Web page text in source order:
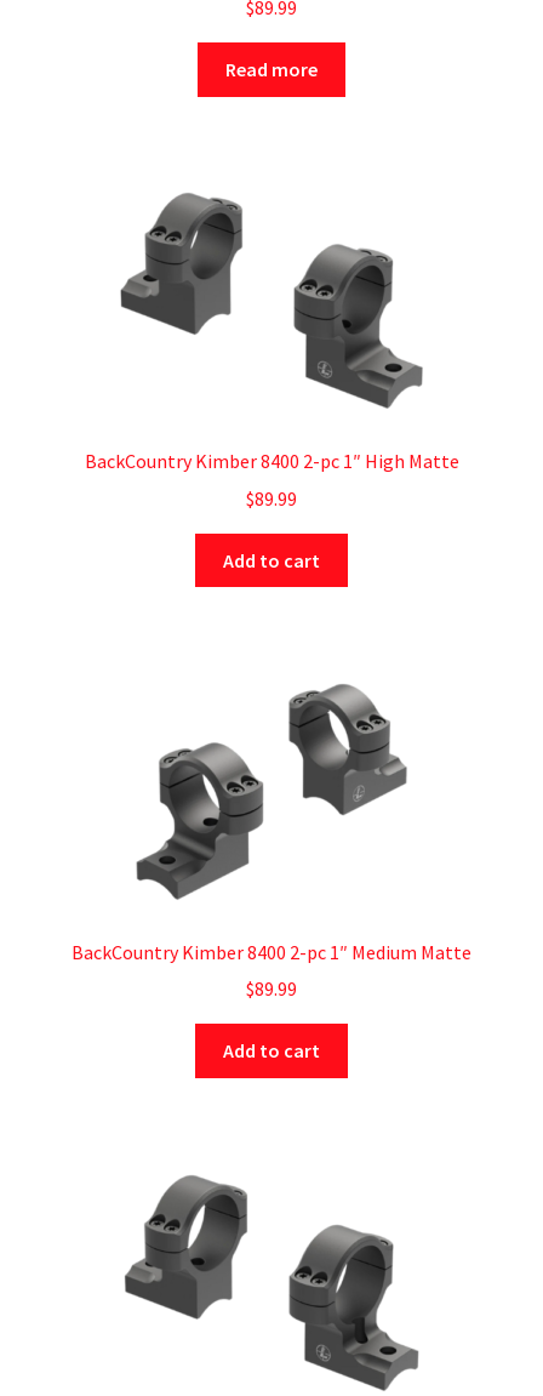
$89.99
Read more
BackCountry Kimber 8400 2-pc 1″ High Matte
$89.99
Add to cart
BackCountry Kimber 8400 2-pc 1″ Medium Matte
$89.99
Add to cart